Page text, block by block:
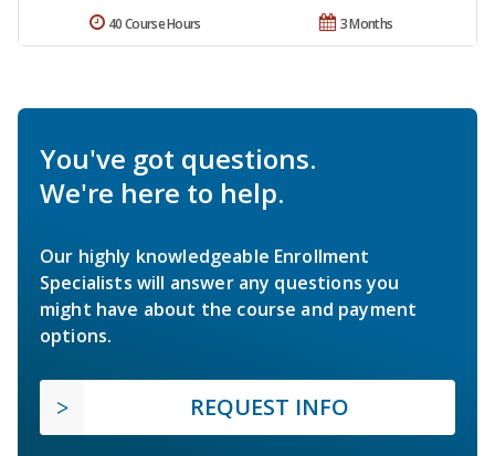
3 Months
40 Course Hours
You've got questions.
We're here to help.
Our highly knowledgeable Enrollment
Specialists will answer any questions you
might have about the course and payment
options.
REQUEST INFO